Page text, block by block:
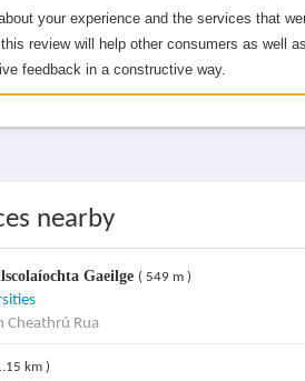
your experience and the services that
review will help other consumers as well
feedback in a constructive way.
nearby
Gaeilge ( 549 m )
Cheathrú Rua
km )